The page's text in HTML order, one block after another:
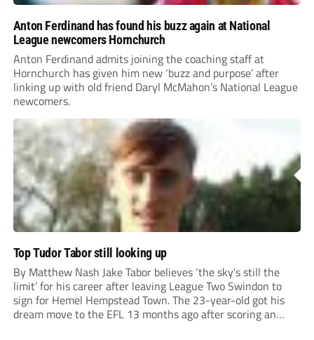
Anton Ferdinand has found his buzz again at National
League newcomers Hornchurch
Anton Ferdinand admits joining the coaching staff at
Hornchurch has given him new ‘buzz and purpose’ after
linking up with old friend Daryl McMahon’s National League
newcomers.
Top Tudor Tabor still looking up
By Matthew Nash Jake Tabor believes ‘the sky’s still the
limit’ for his career after leaving League Two Swindon to
sign for Hemel Hempstead Town. The 23-year-old got his
dream move to the EFL 13 months ago after scoring an